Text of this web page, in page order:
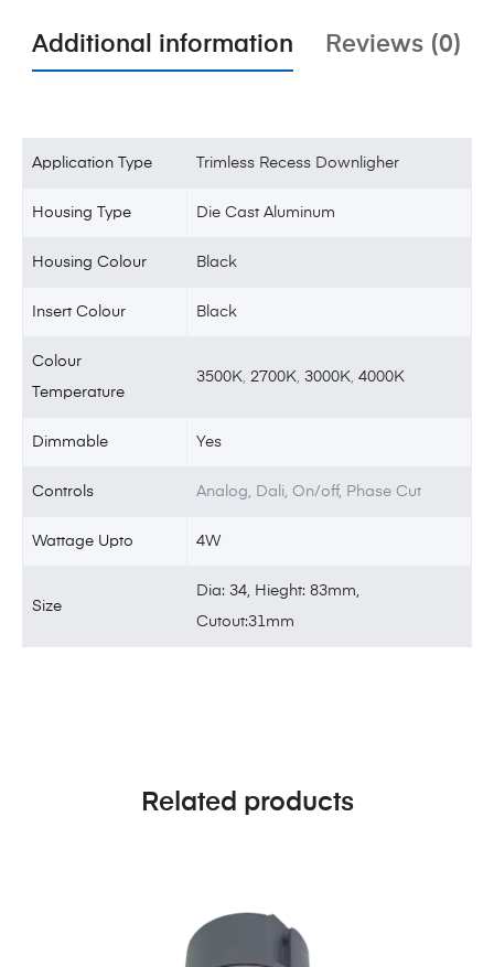
Additional information Reviews (0)
Application Type Trimless Recess Downligher
Housing Type Die Cast Aluminum
Housing Colour Black
Insert Colour Black
Colour
Temperature
3500K,2700K,3000K,4000K
Dimmable Yes
Controls Analog, Dali, On/off, Phase Cut
Wattage Upto 4W
Size
Dia: 34, Hieght: 83mm,
Cutout:31mm
Related products